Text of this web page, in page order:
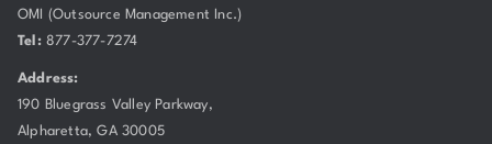
OMI (Outsource Management Inc.)
Tel: 877-377-7274
Address:
190 Bluegrass Valley Parkway,
Alpharetta, GA 30005